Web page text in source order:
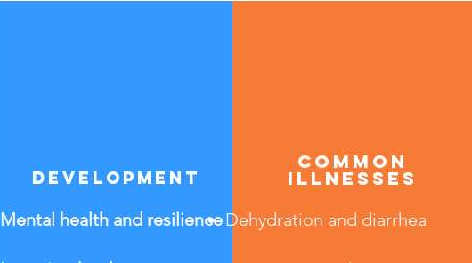
development
Mental health and resilience
common
illnesses
Dehydration and diarrhea